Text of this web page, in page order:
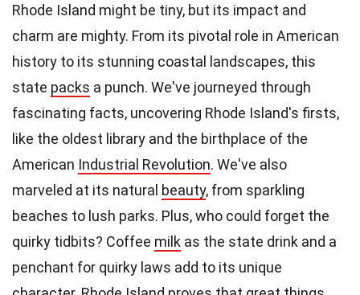
Rhode Island might be tiny, but its impact and
charm are mighty. From its pivotal role in American
history to its stunning coastal landscapes, this
state packs a punch. We've journeyed through
fascinating facts, uncovering Rhode Island's firsts,
like the oldest library and the birthplace of the
American Industrial Revolution. We've also
marveled at its natural beauty, from sparkling
beaches to lush parks. Plus, who could forget the
quirky tidbits? Coffee milk as the state drink and a
penchant for quirky laws add to its unique